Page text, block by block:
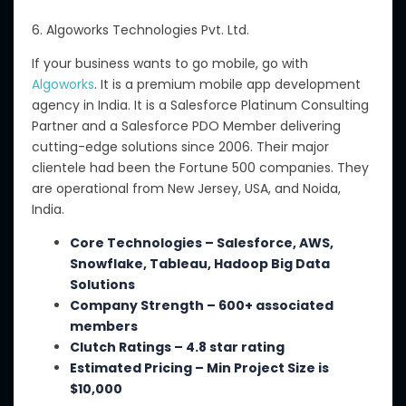
6. Algoworks Technologies Pvt. Ltd.
If your business wants to go mobile, go with
Algoworks. It is a premium mobile app development
agency in India. It is a Salesforce Platinum Consulting
Partner and a Salesforce PDO Member delivering
cutting-edge solutions since 2006. Their major
clientele had been the Fortune 500 companies. They
are operational from New Jersey, USA, and Noida,
India.
Core Technologies – Salesforce, AWS,
Snowflake, Tableau, Hadoop Big Data
Solutions
Company Strength – 600+ associated
members
Clutch Ratings – 4.8 star rating
Estimated Pricing – Min Project Size is
$10,000